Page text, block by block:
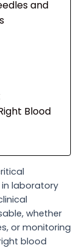
and
Blood
laboratory
whether
or monitoring
blood